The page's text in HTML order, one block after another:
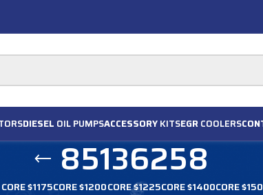
DIESEL OIL PUMPSACCESSORYKITSEGR COOLERS
85136258
CORE $1175CORE $1200CORE $1225CORE $1400CORE $150